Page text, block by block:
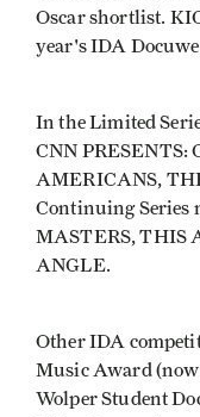
Oscar shortlist.
year's IDA
In the Limited
CNN PRESENTS:
AMERICANS,
Continuing Series
MASTERS, THIS
ANGLE.
Other IDA
Music Award (now
Wolper Student